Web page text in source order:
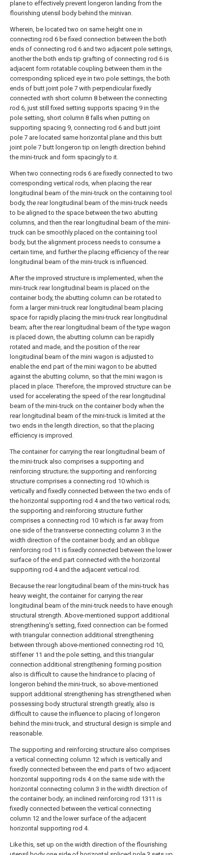
plane to effectively prevent longeron landing from the
flourishing utensil body behind the minivan.
Wherein, be located two on same height one in
connecting rod 6 be fixed connection between the both
ends of connecting rod 6 and two adjacent pole settings,
another the both ends tip grafting of connecting rod 6 is
adjacent form rotatable coupling between them in the
corresponding spliced eye in two pole settings, the both
ends of butt joint pole 7 with perpendicular fixedly
connected with short column 8 between the connecting
rod 6, just still fixed setting supports spacing 9 in the
pole setting, short column 8 falls when putting on
supporting spacing 9, connecting rod 6 and butt joint
pole 7 are located same horizontal plane and this butt
joint pole 7 butt longeron tip on length direction behind
the mini-truck and form spacingly to it.
When two connecting rods 6 are fixedly connected to two
corresponding vertical rods, when placing the rear
longitudinal beam of the mini-truck on the containing tool
body, the rear longitudinal beam of the mini-truck needs
to be aligned to the space between the two abutting
columns, and then the rear longitudinal beam of the mini-
truck can be smoothly placed on the containing tool
body, but the alignment process needs to consume a
certain time, and further the placing efficiency of the rear
longitudinal beam of the mini-truck is influenced.
After the improved structure is implemented, when the
mini-truck rear longitudinal beam is placed on the
container body, the abutting column can be rotated to
form a larger mini-truck rear longitudinal beam placing
space for rapidly placing the mini-truck rear longitudinal
beam; after the rear longitudinal beam of the type wagon
is placed down, the abutting column can be rapidly
rotated and made, and the position of the rear
longitudinal beam of the mini wagon is adjusted to
enable the end part of the mini wagon to be abutted
against the abutting column, so that the mini wagon is
placed in place. Therefore, the improved structure can be
used for accelerating the speed of the rear longitudinal
beam of the mini-truck on the container body when the
rear longitudinal beam of the mini-truck is limited at the
two ends in the length direction, so that the placing
efficiency is improved.
The container for carrying the rear longitudinal beam of
the mini-truck also comprises a supporting and
reinforcing structure; the supporting and reinforcing
structure comprises a connecting rod 10 which is
vertically and fixedly connected between the two ends of
the horizontal supporting rod 4 and the two vertical rods;
the supporting and reinforcing structure further
comprises a connecting rod 10 which is far away from
one side of the transverse connecting column 3 in the
width direction of the container body, and an oblique
reinforcing rod 11 is fixedly connected between the lower
surface of the end part connected with the horizontal
supporting rod 4 and the adjacent vertical rod.
Because the rear longitudinal beam of the mini-truck has
heavy weight, the container for carrying the rear
longitudinal beam of the mini-truck needs to have enough
structural strength. Above-mentioned support additional
strengthening's setting, fixed connection can be formed
with triangular connection additional strengthening
between through above-mentioned connecting rod 10,
stiffener 11 and the pole setting, and this triangular
connection additional strengthening forming position
also is difficult to cause the hindrance to placing of
longeron behind the mini-truck, so above-mentioned
support additional strengthening has strengthened when
possessing body structural strength greatly, also is
difficult to cause the influence to placing of longeron
behind the mini-truck, and structural design is simple and
reasonable.
The supporting and reinforcing structure also comprises
a vertical connecting column 12 which is vertically and
fixedly connected between the end parts of two adjacent
horizontal supporting rods 4 on the same side with the
horizontal connecting column 3 in the width direction of
the container body; an inclined reinforcing rod 1311 is
fixedly connected between the vertical connecting
column 12 and the lower surface of the adjacent
horizontal supporting rod 4.
Like this, set up on the width direction of the flourishing